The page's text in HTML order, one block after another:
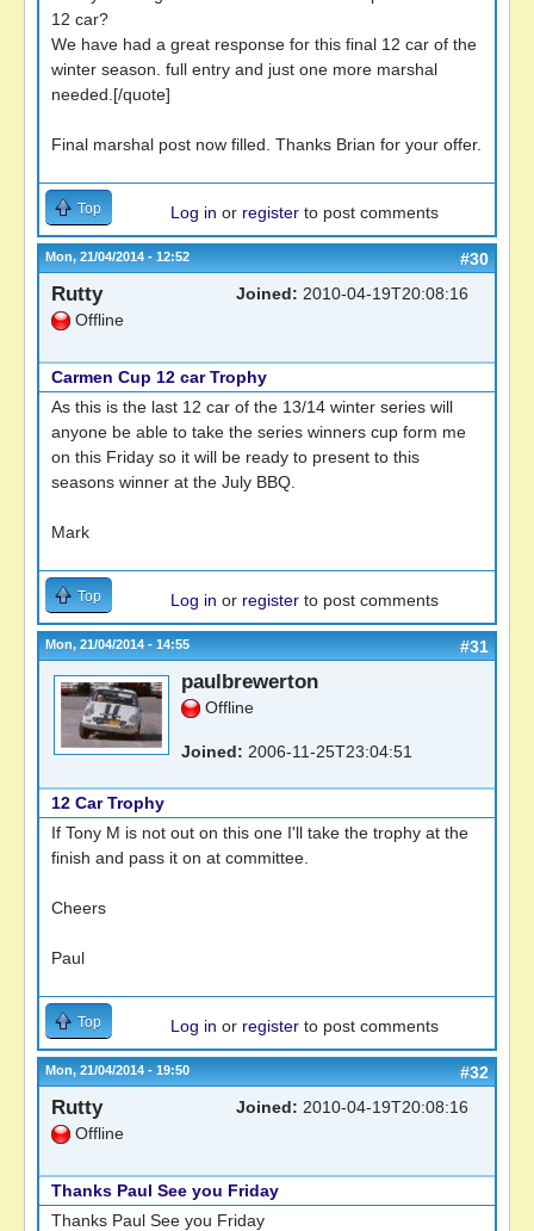
12 car?
We have had a great response for this final 12 car of the
winter season. full entry and just one more marshal
needed.[/quote]
Final marshal post now filled. Thanks Brian for your offer.
Top Log in or register to post comments
Mon, 21/04/2014 - 12:52 #30
Rutty
Offline
Joined: 2010-04-19T20:08:16
Carmen Cup 12 car Trophy
As this is the last 12 car of the 13/14 winter series will
anyone be able to take the series winners cup form me
on this Friday so it will be ready to present to this
seasons winner at the July BBQ.
Mark
Top Log in or register to post comments
Mon, 21/04/2014 - 14:55 #31
paulbrewerton
Offline
Joined: 2006-11-25T23:04:51
12 Car Trophy
If Tony M is not out on this one I'll take the trophy at the
finish and pass it on at committee.
Cheers
Paul
Top Log in or register to post comments
Mon, 21/04/2014 - 19:50 #32
Rutty
Offline
Joined: 2010-04-19T20:08:16
Thanks Paul See you Friday
Thanks Paul See you Friday